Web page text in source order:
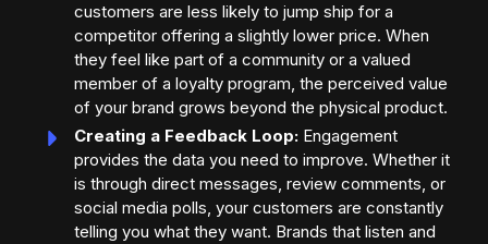
customers are less likely to jump ship for a
competitor offering a slightly lower price. When
they feel like part of a community or a valued
member of a loyalty program, the perceived value
of your brand grows beyond the physical product.
Creating a Feedback Loop: Engagement
provides the data you need to improve. Whether it
is through direct messages, review comments, or
social media polls, your customers are constantly
telling you what they want. Brands that listen and